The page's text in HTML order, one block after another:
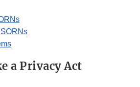
a Privacy Act